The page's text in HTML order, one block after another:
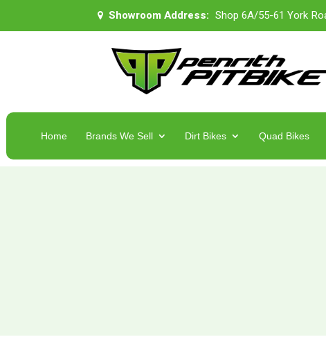
Showroom Address: Shop 6A/55-61 York
Home Brands We Sell Dirt Bikes Quad Bikes